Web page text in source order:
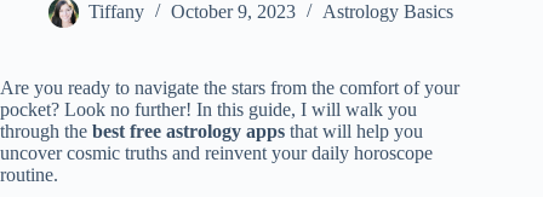
Tiffany October 9, 2023 Astrology Basics
Are you ready to navigate the stars from the comfort of your
pocket? Look no further! In this guide, I will walk you
through the best free astrology apps that will help you
uncover cosmic truths and reinvent your daily horoscope
routine.